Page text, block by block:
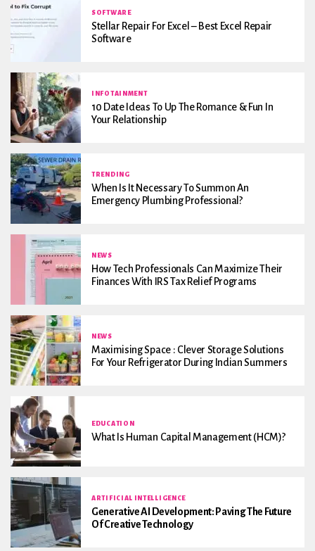
SOFTWARE
Stellar Repair For Excel – Best Excel Repair
Software
INFOTAINMENT
10 Date Ideas To Up The Romance & Fun In
Your Relationship
TRENDING
When Is It Necessary To Summon An
Emergency Plumbing Professional?
NEWS
How Tech Professionals Can Maximize Their
Finances With IRS Tax Relief Programs
NEWS
Maximising Space : Clever Storage Solutions
For Your Refrigerator During Indian Summers
EDUCATION
What Is Human Capital Management (HCM)?
ARTIFICIAL INTELLIGENCE
Generative AI Development: Paving The Future
Of Creative Technology